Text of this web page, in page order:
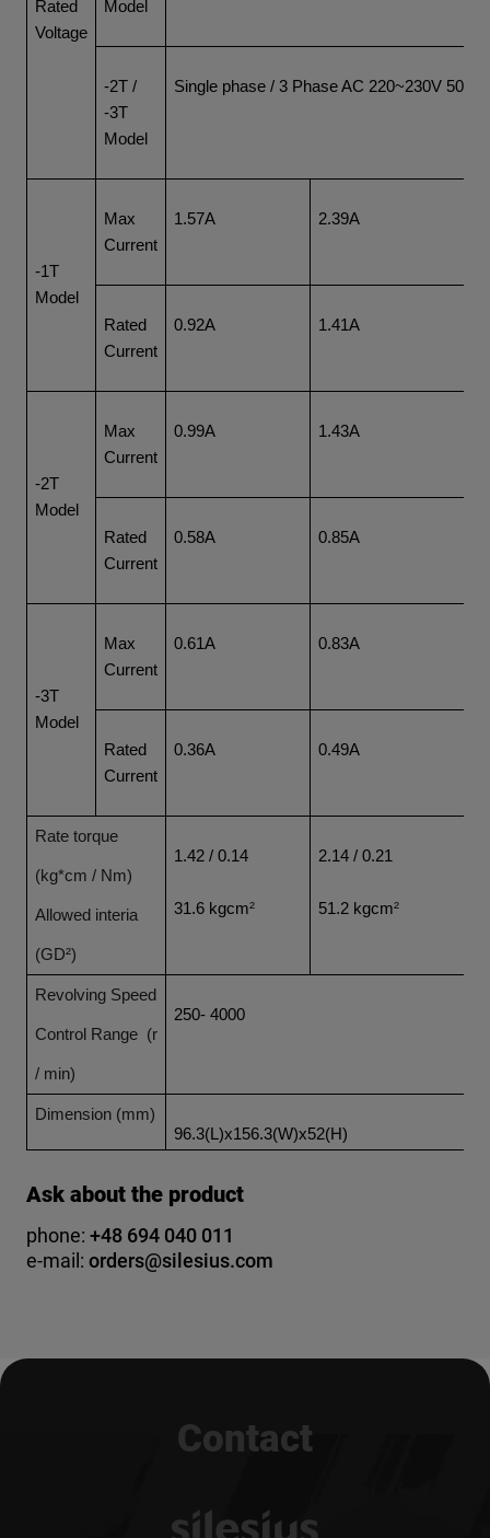
Rated
Voltage
Model
-2T /
-3T
Model
Single phase / 3 Phase AC 220~230V 50/
-1T
Model
Max
Current
1.57A 2.39A
Rated
Current
0.92A 1.41A
-2T
Model
Max
Current
0.99A 1.43A
Rated
Current
0.58A 0.85A
-3T
Model
Max
Current
0.61A 0.83A
Rated
Current
0.36A 0.49A
Rate torque
(kg*cm / Nm)
Allowed interia
(GD²)
1.42 / 0.14
31.6 kgcm²
2.14 / 0.21
51.2 kgcm²
Revolving Speed
Control Range (r
/ min)
250- 4000
Dimension (mm)
96.3(L)x156.3(W)x52(H)
Ask about the product
phone: +48 694 040 011
e-mail: orders@silesius.com
Contact